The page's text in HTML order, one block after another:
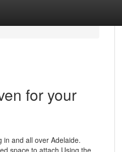
for your
in and all over Adelaide.
space to attach Using the